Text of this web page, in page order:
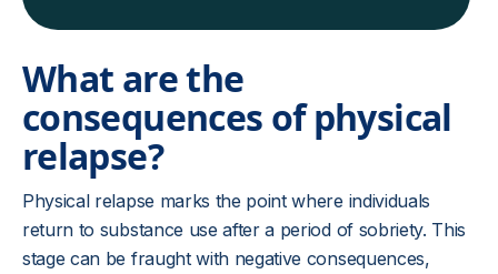
What are the
consequences of physical
relapse?
Physical relapse marks the point where individuals
return to substance use after a period of sobriety. This
stage can be fraught with negative consequences,